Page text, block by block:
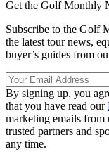
Get the Golf Monthly
Subscribe to the Golf
the latest tour news,
buyer’s guides from
By signing up, you
that you have read our
marketing emails
trusted partners and
any time.